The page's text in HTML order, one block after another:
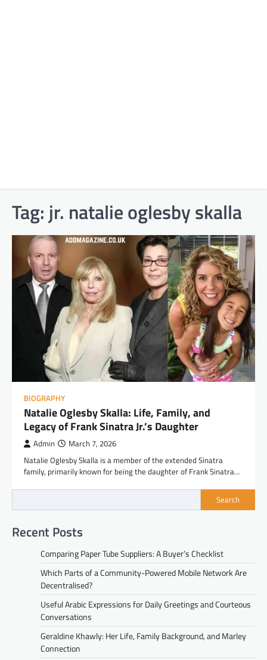
Tag: jr. natalie oglesby skalla
BIOGRAPHY
Natalie Oglesby Skalla: Life, Family, and
Legacy of Frank Sinatra Jr.’s Daughter
Admin March 7, 2026
Natalie Oglesby Skalla is a member of the extended Sinatra
family, primarily known for being the daughter of Frank Sinatra…
Search
Recent Posts
Comparing Paper Tube Suppliers: A Buyer’s Checklist
Which Parts of a Community-Powered Mobile Network Are
Decentralised?
Useful Arabic Expressions for Daily Greetings and Courteous
Conversations
Geraldine Khawly: Her Life, Family Background, and Marley
Connection